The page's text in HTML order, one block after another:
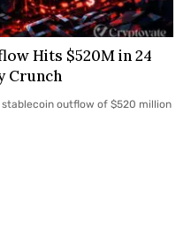
Hits $520M in 24
Crunch
outflow of $520 million